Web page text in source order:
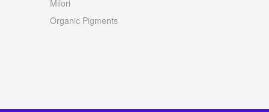
Milori
Organic Pigments